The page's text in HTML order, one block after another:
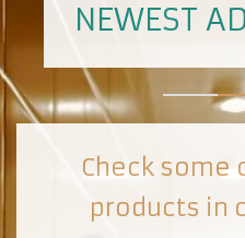
NEWEST
Check
products in